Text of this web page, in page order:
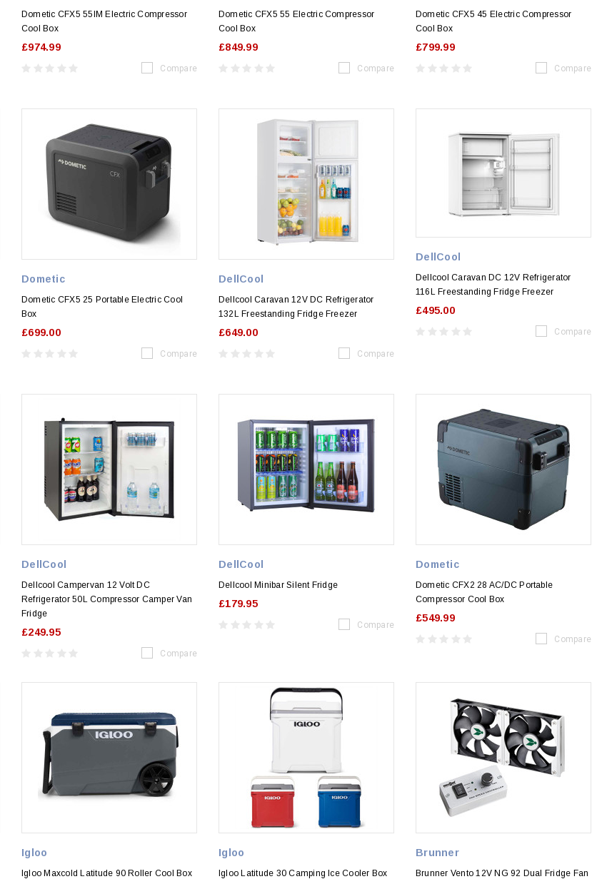
Dometic CFX5 55IM Electric Compressor
Cool Box
£974.99
Compare
Dometic CFX5 55 Electric Compressor
Cool Box
£849.99
Compare
Dometic CFX5 45 Electric Compressor
Cool Box
£799.99
Compare
Dometic
Dometic CFX5 25 Portable Electric Cool
Box
£699.00
Compare
DellCool
Dellcool Caravan 12V DC Refrigerator
132L Freestanding Fridge Freezer
£649.00
Compare
DellCool
Dellcool Caravan DC 12V Refrigerator
116L Freestanding Fridge Freezer
£495.00
Compare
DellCool
Dellcool Campervan 12 Volt DC
Refrigerator 50L Compressor Camper Van
Fridge
£249.95
Compare
DellCool
Dellcool Minibar Silent Fridge
£179.95
Compare
Dometic
Dometic CFX2 28 AC/DC Portable
Compressor Cool Box
£549.99
Compare
Igloo
Igloo Maxcold Latitude 90 Roller Cool Box
Igloo
Igloo Latitude 30 Camping Ice Cooler Box
Brunner
Brunner Vento 12V NG 92 Dual Fridge Fan